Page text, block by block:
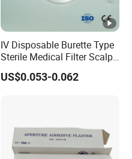
IV Disposable Burette Type
Sterile Medical Filter Scalp
Vein Set Infusion Set with
CE SGS ISO From
US$0.053-0.062